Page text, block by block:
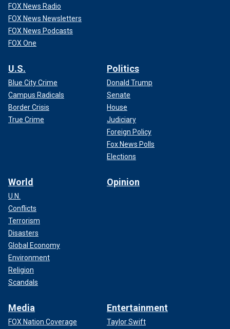
FOX News Radio
FOX News Newsletters
FOX News Podcasts
FOX One
U.S.
Blue City Crime
Campus Radicals
Border Crisis
True Crime
Politics
Donald Trump
Senate
House
Judiciary
Foreign Policy
Fox News Polls
Elections
World
U.N.
Conflicts
Terrorism
Disasters
Global Economy
Environment
Religion
Scandals
Opinion
Media
FOX Nation Coverage
Entertainment
Taylor Swift